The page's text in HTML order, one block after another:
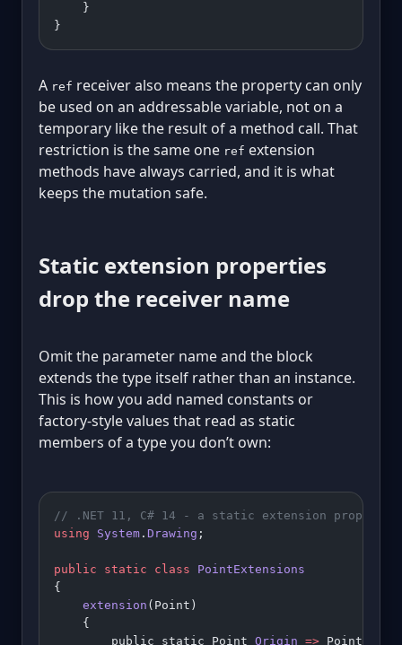
    }
}
A ref receiver also means the property can only
be used on an addressable variable, not on a
temporary like the result of a method call. That
restriction is the same one ref extension
methods have always carried, and it is what
keeps the mutation safe.
Static extension properties
drop the receiver name
Omit the parameter name and the block
extends the type itself rather than an instance.
This is how you add named constants or
factory-style values that read as static
members of a type you don’t own:
// .NET 11, C# 14 - a static extension property
using System . Drawing ;
public static class PointExtensions
{
    extension
(Point)
    {
        public static Point
Origin =>